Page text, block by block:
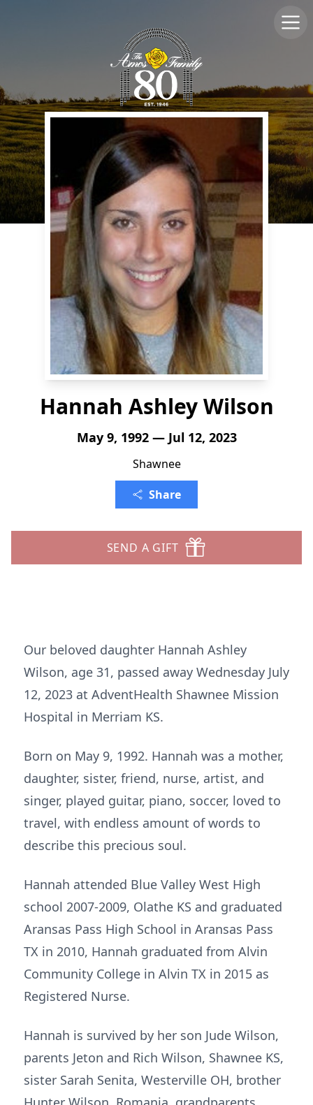
Hannah Ashley Wilson
May 9, 1992 — Jul 12, 2023
Shawnee
Share
SEND A GIFT
Our beloved daughter Hannah Ashley
Wilson, age 31, passed away Wednesday July
12, 2023 at AdventHealth Shawnee Mission
Hospital in Merriam KS.
Born on May 9, 1992. Hannah was a mother,
daughter, sister, friend, nurse, artist, and
singer, played guitar, piano, soccer, loved to
travel, with endless amount of words to
describe this precious soul.
Hannah attended Blue Valley West High
school 2007-2009, Olathe KS and graduated
Aransas Pass High School in Aransas Pass
TX in 2010, Hannah graduated from Alvin
Community College in Alvin TX in 2015 as
Registered Nurse.
Hannah is survived by her son Jude Wilson,
parents Jeton and Rich Wilson, Shawnee KS,
sister Sarah Senita, Westerville OH, brother